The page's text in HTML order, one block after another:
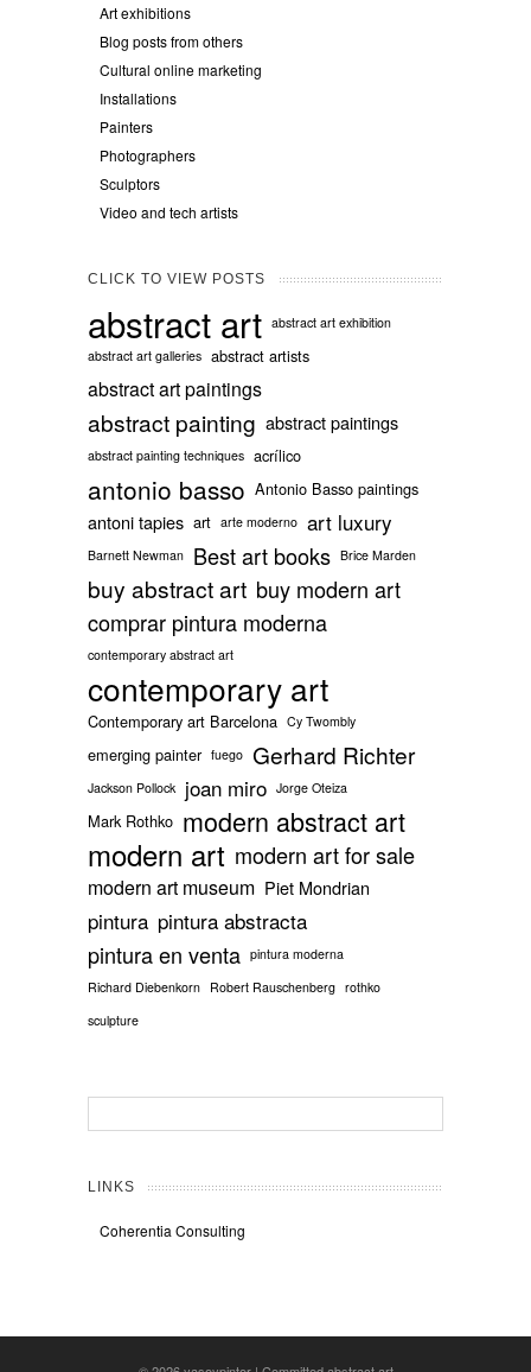
Art exhibitions
Blog posts from others
Cultural online marketing
Installations
Painters
Photographers
Sculptors
Video and tech artists
CLICK TO VIEW POSTS
abstract art abstract art exhibition
abstract art galleries abstract artists
abstract art paintings
abstract painting abstract paintings
abstract painting techniques acrílico
antonio basso Antonio Basso paintings
antoni tapies art arte moderno art luxury
Barnett Newman Best art books Brice Marden
buy abstract art buy modern art
comprar pintura moderna
contemporary abstract art
contemporary art
Contemporary art Barcelona Cy Twombly
emerging painter fuego Gerhard Richter
Jackson Pollock joan miro Jorge Oteiza
Mark Rothko modern abstract art
modern art modern art for sale
modern art museum Piet Mondrian
pintura pintura abstracta
pintura en venta pintura moderna
Richard Diebenkorn Robert Rauschenberg rothko
sculpture
LINKS
Coherentia Consulting